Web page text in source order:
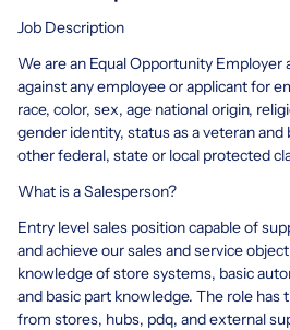
Job Description
We are an Equal Opportunity Employer
against any employee or applicant for
race, color, sex, age national origin,
gender identity, status as a veteran and
other federal, state or local protected
What is a Salesperson?
Entry level sales position capable of
and achieve our sales and service
knowledge of store systems, basic
and basic part knowledge. The role has
from stores, hubs, pdq, and external